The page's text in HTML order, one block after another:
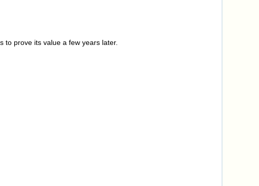
to prove its value a few years later.